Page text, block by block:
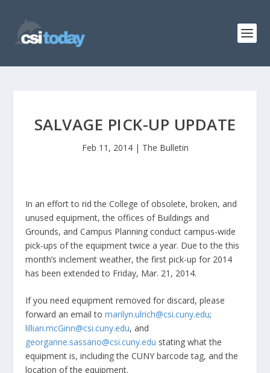
SALVAGE PICK-UP UPDATE
Feb 11, 2014| The Bulletin
In an effort to rid the College of obsolete, broken, and
unused equipment, the offices of Buildings and
Grounds, and Campus Planning conduct campus-wide
pick-ups of the equipment twice a year. Due to the this
month’s inclement weather, the first pick-up for 2014
has been extended to Friday, Mar. 21, 2014.
If you need equipment removed for discard, please
forward an email tomarilyn.ulrich@csi.cuny.edu;
lillian.mcGinn@csi.cuny.edu, and
georganne.sassano@csi.cuny.edu stating what the
equipment is, including the CUNY barcode tag, and the
location of the equipment.